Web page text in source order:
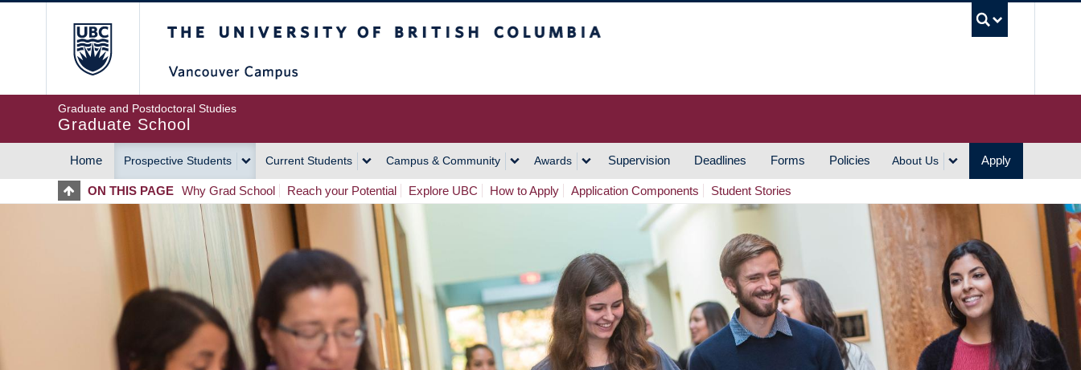
Graduate and Postdoctoral Studies
Graduate School
MAIN
NAVIGATION
Home Prospective Students Current Students Campus & Community Awards Supervision Deadlines Forms Policies About Us Apply
ON THIS PAGE Why Grad School Reach your Potential Explore UBC How to Apply Application Components Student Stories